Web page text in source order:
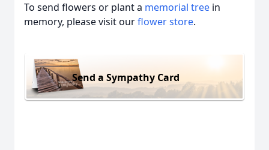
To send flowers or plant a memorial tree in
memory, please visit ourflower store.
Send a Sympathy Card